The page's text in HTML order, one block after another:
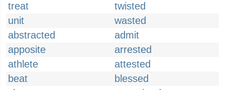
treat
twisted
unit
wasted
abstracted
admit
apposite
arrested
athlete
attested
beat
blessed